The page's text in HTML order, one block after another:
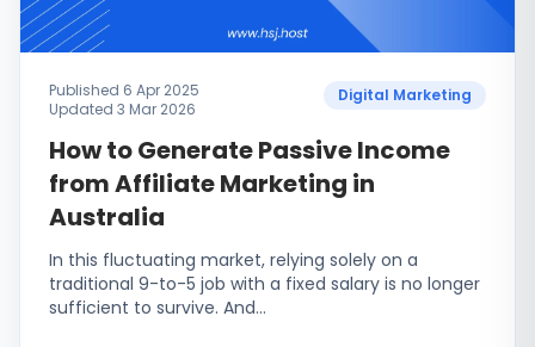
Published 6 Apr 2025
Updated 3 Mar 2026
Digital Marketing
How to Generate Passive Income
from Affiliate Marketing in
Australia
In this fluctuating market, relying solely on a
traditional 9-to-5 job with a fixed salary is no longer
sufficient to survive. And…